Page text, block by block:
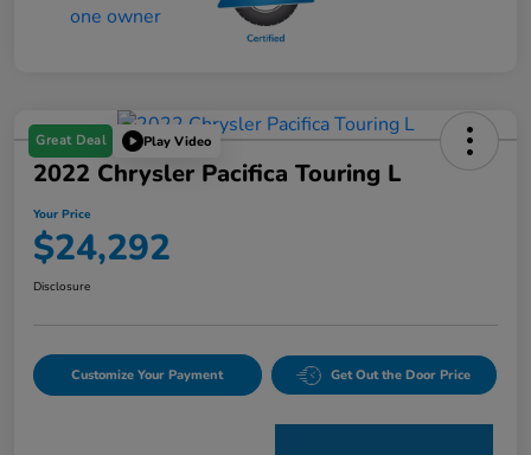
Great Deal Play Video
2022 Chrysler Pacifica Touring L
Your Price
$24,292
Disclosure
Customize Your Payment Get Out the Door Price